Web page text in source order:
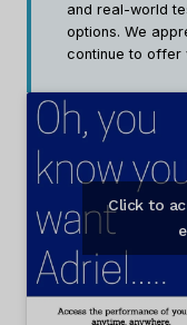
and real-world
options. We
continue to offer
Click to